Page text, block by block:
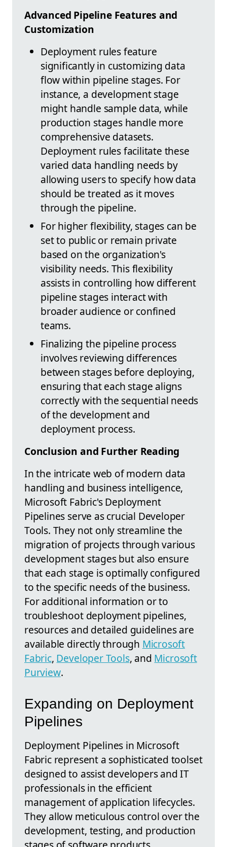
Advanced Pipeline Features and
Customization
Deployment rules feature
significantly in customizing data
flow within pipeline stages. For
instance, a development stage
might handle sample data, while
production stages handle more
comprehensive datasets.
Deployment rules facilitate these
varied data handling needs by
allowing users to specify how data
should be treated as it moves
through the pipeline.
For higher flexibility, stages can be
set to public or remain private
based on the organization's
visibility needs. This flexibility
assists in controlling how different
pipeline stages interact with
broader audience or confined
teams.
Finalizing the pipeline process
involves reviewing differences
between stages before deploying,
ensuring that each stage aligns
correctly with the sequential needs
of the development and
deployment process.
Conclusion and Further Reading
In the intricate web of modern data
handling and business intelligence,
Microsoft Fabric's Deployment
Pipelines serve as crucial Developer
Tools. They not only streamline the
migration of projects through various
development stages but also ensure
that each stage is optimally configured
to the specific needs of the business.
For additional information or to
troubleshoot deployment pipelines,
resources and detailed guidelines are
available directly through Microsoft
Fabric, Developer Tools, and Microsoft
Purview.
Expanding on Deployment
Pipelines
Deployment Pipelines in Microsoft
Fabric represent a sophisticated toolset
designed to assist developers and IT
professionals in the efficient
management of application lifecycles.
They allow meticulous control over the
development, testing, and production